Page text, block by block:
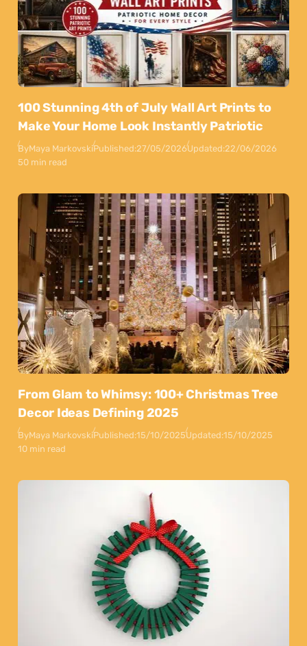
100 Stunning 4th of July Wall Art Prints to
Make Your Home Look Instantly Patriotic
ByMaya MarkovskiPublished:27/05/2026Updated:22/06/2026
50 min read
From Glam to Whimsy: 100+ Christmas Tree
Decor Ideas Defining 2025
ByMaya MarkovskiPublished:15/10/2025Updated:15/10/2025
10 min read